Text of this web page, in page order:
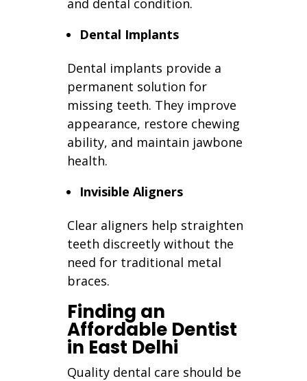
Dental Implants
Dental implants provide a
permanent solution for
missing teeth. They improve
appearance, restore chewing
ability, and maintain jawbone
health.
Invisible Aligners
Clear aligners help straighten
teeth discreetly without the
need for traditional metal
braces.
Finding an
Affordable Dentist
in East Delhi
Quality dental care should be